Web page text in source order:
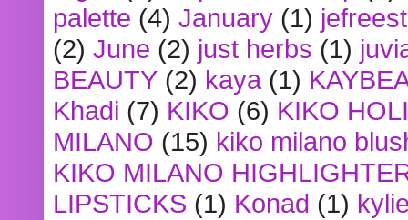
palette (4) January (1)
(2) June (2) just herbs (1)
BEAUTY (2) kaya (1)
Khadi (7) KIKO (6) KIKO
MILANO (15) kiko milano
KIKO MILANO
LIPSTICKS (1) Konad (1)